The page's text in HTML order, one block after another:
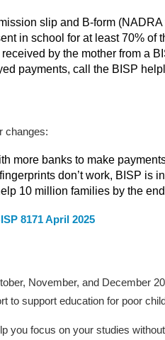
slip and B-form
in school for at least 70% of
by the mother from a
payments, call the BISP
changes:
more banks to make
don’t work, BISP is
10 million families by the
8171 April 2025
November, and December
to support education for poor
you focus on your studies